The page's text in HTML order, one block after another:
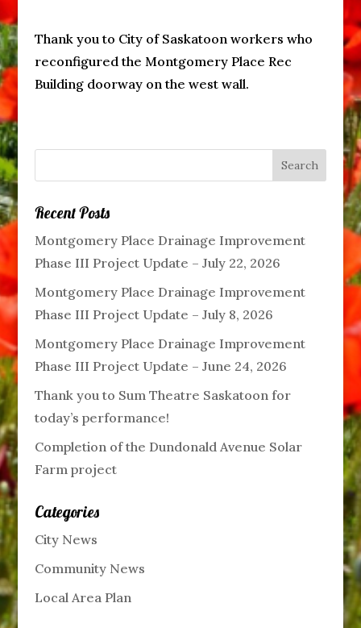
Thank you to City of Saskatoon workers who
reconfigured the Montgomery Place Rec
Building doorway on the west wall.
Recent Posts
Montgomery Place Drainage Improvement
Phase III Project Update – July 22, 2026
Montgomery Place Drainage Improvement
Phase III Project Update – July 8, 2026
Montgomery Place Drainage Improvement
Phase III Project Update – June 24, 2026
Thank you to Sum Theatre Saskatoon for
today’s performance!
Completion of the Dundonald Avenue Solar
Farm project
Categories
City News
Community News
Local Area Plan